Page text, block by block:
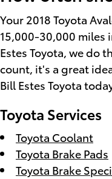
Your 2018 Toyota
15,000-30,000 miles
Estes Toyota, we do
count, it's a great
Bill Estes Toyota
Toyota Services
Toyota Coolant
Toyota Brake Pads
Toyota Brake